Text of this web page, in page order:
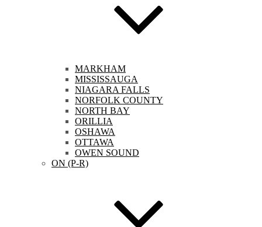
MARKHAM
MISSISSAUGA
NIAGARA FALLS
NORFOLK COUNTY
NORTH BAY
ORILLIA
OSHAWA
OTTAWA
OWEN SOUND
ON (P-R)